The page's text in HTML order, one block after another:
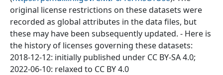
original license restrictions on these datasets were
recorded as global attributes in the data files, but
these may have been subsequently updated. - Here is
the history of licenses governing these datasets:
2018-12-12: initially published under CC BY-SA 4.0;
2022-06-10: relaxed to CC BY 4.0